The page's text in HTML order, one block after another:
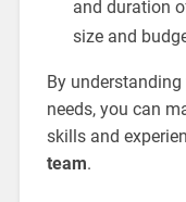
and duration
size and
By
needs, you can
skills and
team.